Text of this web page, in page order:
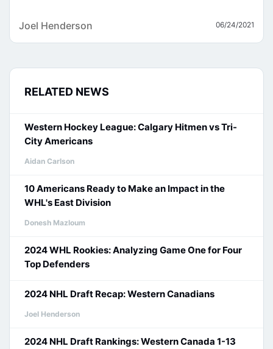
Joel Henderson 06/24/2021
RELATED NEWS
Western Hockey League: Calgary Hitmen vs Tri-
City Americans
Aidan Carlson
10 Americans Ready to Make an Impact in the
WHL's East Division
Donesh Mazloum
2024 WHL Rookies: Analyzing Game One for Four
Top Defenders
2024 NHL Draft Recap: Western Canadians
Joel Henderson
2024 NHL Draft Rankings: Western Canada 1-13